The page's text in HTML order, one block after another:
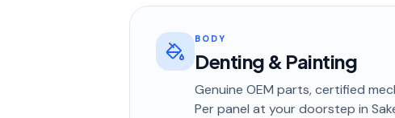
BODY
Denting & Painting
Genuine OEM parts, certified
Per panel at your doorstep in